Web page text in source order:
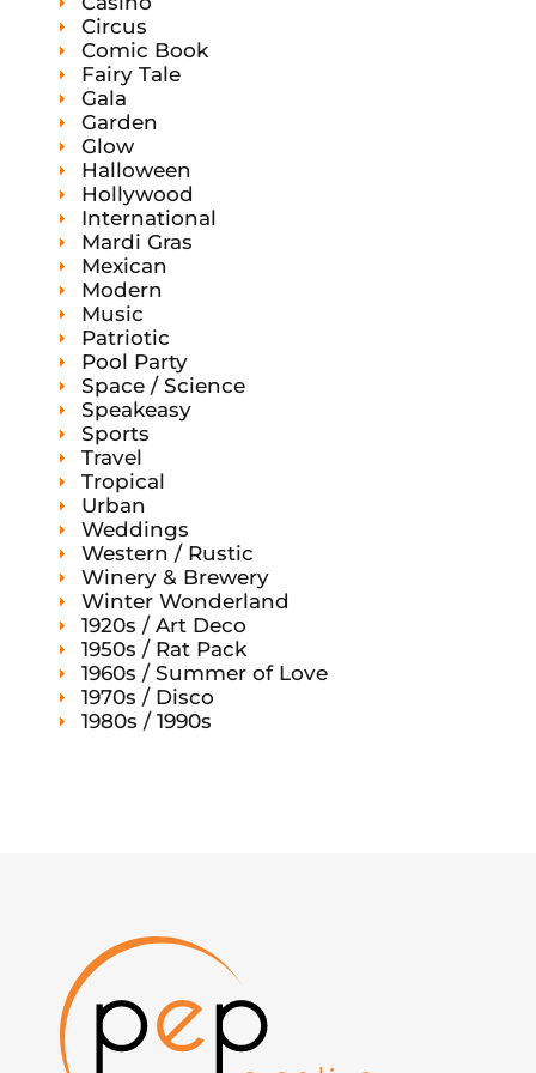
Circus
Comic Book
Fairy Tale
Gala
Garden
Glow
Halloween
Hollywood
International
Mardi Gras
Mexican
Modern
Music
Patriotic
Pool Party
Space / Science
Speakeasy
Sports
Travel
Tropical
Urban
Weddings
Western / Rustic
Winery & Brewery
Winter Wonderland
1920s / Art Deco
1950s / Rat Pack
1960s / Summer of Love
1970s / Disco
1980s / 1990s